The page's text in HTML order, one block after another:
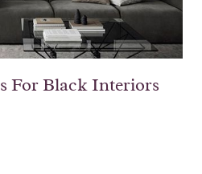
For Black Interiors